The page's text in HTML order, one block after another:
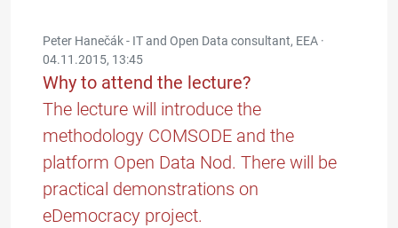
Peter Hanečák - IT and Open Data consultant, EEA ·
04.11.2015, 13:45
Why to attend the lecture?
The lecture will introduce the
methodology COMSODE and the
platform Open Data Nod. There will be
practical demonstrations on
eDemocracy project.